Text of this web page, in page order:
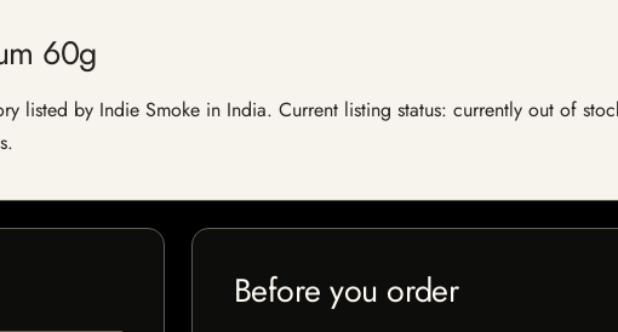
60g
listed by Indie Smoke in India. Current listing status: currently out of
Before you order